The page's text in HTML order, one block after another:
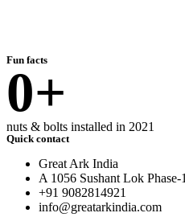
Fun facts
0+
nuts & bolts installed in 2021
Quick contact
Great Ark India
A 1056 Sushant Lok
+91 9082814921
info@greatarkindia.com